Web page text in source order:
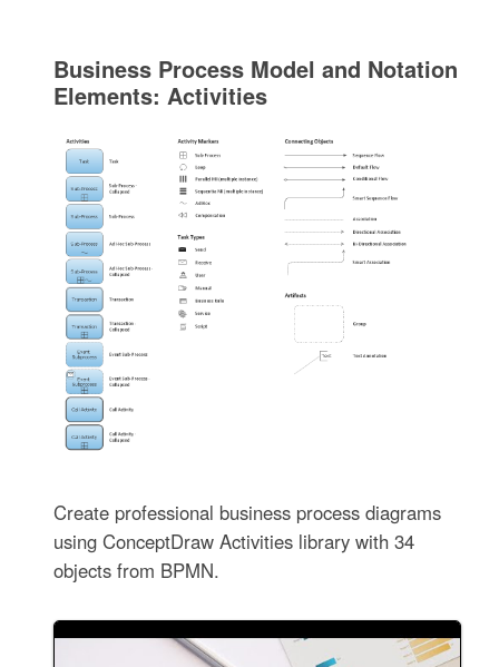
Business Process Model and Notation
Elements: Activities
Create professional business process diagrams
using ConceptDraw Activities library with 34
objects from BPMN.